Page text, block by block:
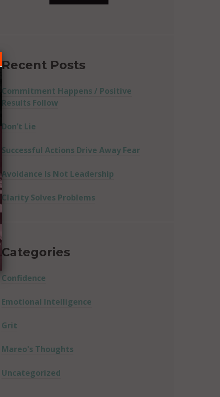
Recent Posts
Commitment Happens / Positive
Results Follow
Don’t Lie
Successful Actions Drive Away Fear
Avoidance Is Not Leadership
Clarity Solves Problems
Categories
Confidence
Emotional Intelligence
Grit
Mareo's Thoughts
Uncategorized